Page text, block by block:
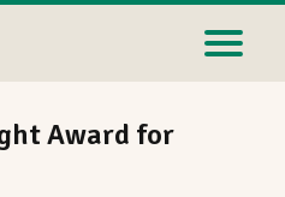
Award for